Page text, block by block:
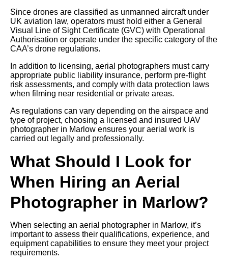
Since drones are classified as unmanned aircraft under
UK aviation law, operators must hold either a General
Visual Line of Sight Certificate (GVC) with Operational
Authorisation or operate under the specific category of the
CAA’s drone regulations.
In addition to licensing, aerial photographers must carry
appropriate public liability insurance, perform pre-flight
risk assessments, and comply with data protection laws
when filming near residential or private areas.
As regulations can vary depending on the airspace and
type of project, choosing a licensed and insured UAV
photographer in Marlow ensures your aerial work is
carried out legally and professionally.
What Should I Look for
When Hiring an Aerial
Photographer in Marlow?
When selecting an aerial photographer in Marlow, it’s
important to assess their qualifications, experience, and
equipment capabilities to ensure they meet your project
requirements.